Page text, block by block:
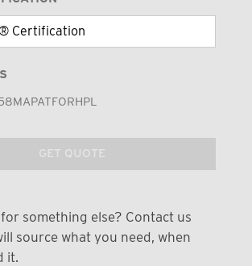
GET QUOTE
something else? Contact us
source what you need, when
it.